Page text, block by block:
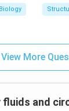
Biology
View More
fluids and